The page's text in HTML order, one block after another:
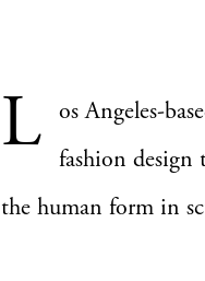
L os Angeles-
fashion design
the human form in